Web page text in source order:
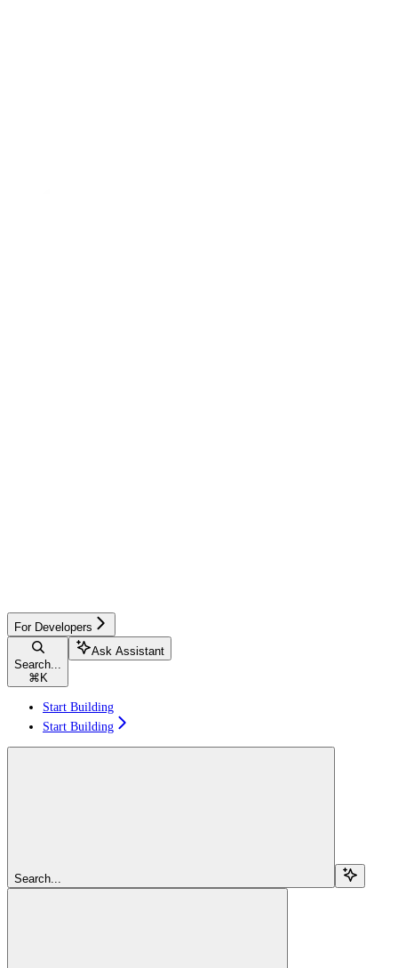
For Developers
Search...
⌘K
Ask Assistant
Start Building
Start Building
Search...